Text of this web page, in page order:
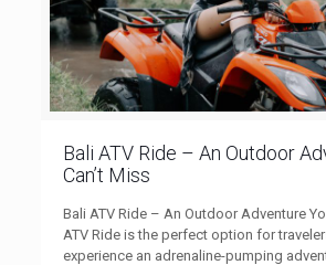
Bali ATV Ride – An Outdoor
Can’t Miss
Bali ATV Ride – An Outdoor Adventure
ATV Ride is the perfect option for
experience an adrenaline-pumping